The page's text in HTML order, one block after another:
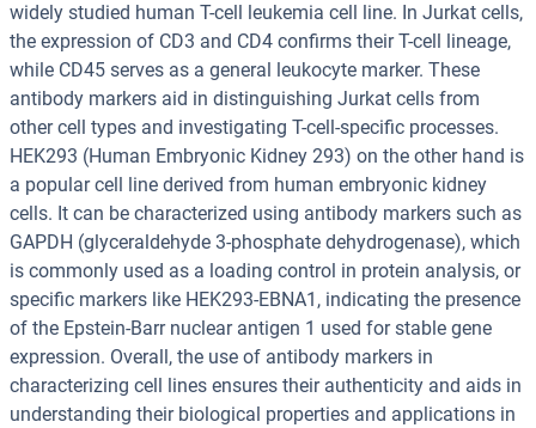
widely studied human T-cell leukemia cell line. In Jurkat cells,
the expression of CD3 and CD4 confirms their T-cell lineage,
while CD45 serves as a general leukocyte marker. These
antibody markers aid in distinguishing Jurkat cells from
other cell types and investigating T-cell-specific processes.
HEK293 (Human Embryonic Kidney 293) on the other hand is
a popular cell line derived from human embryonic kidney
cells. It can be characterized using antibody markers such as
GAPDH (glyceraldehyde 3-phosphate dehydrogenase), which
is commonly used as a loading control in protein analysis, or
specific markers like HEK293-EBNA1, indicating the presence
of the Epstein-Barr nuclear antigen 1 used for stable gene
expression. Overall, the use of antibody markers in
characterizing cell lines ensures their authenticity and aids in
understanding their biological properties and applications in